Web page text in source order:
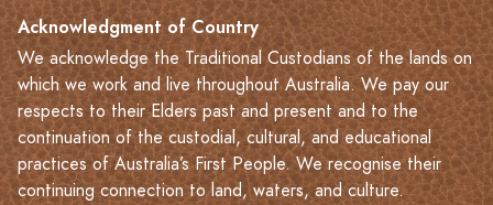
Acknowledgment of Country
We acknowledge the Traditional Custodians of the lands on
which we work and live throughout Australia. We pay our
respects to their Elders past and present and to the
continuation of the custodial, cultural, and educational
practices of Australia’s First People. We recognise their
continuing connection to land, waters, and culture.